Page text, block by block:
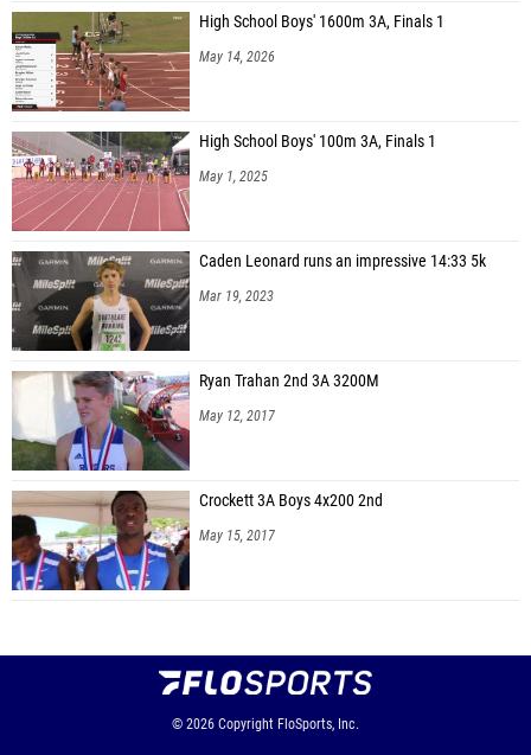
High School Boys' 1600m 3A, Finals 1
May 14, 2026
High School Boys' 100m 3A, Finals 1
May 1, 2025
Caden Leonard runs an impressive 14:33 5k
Mar 19, 2023
Ryan Trahan 2nd 3A 3200M
May 12, 2017
Crockett 3A Boys 4x200 2nd
May 15, 2017
© 2026 Copyright FloSports, Inc.